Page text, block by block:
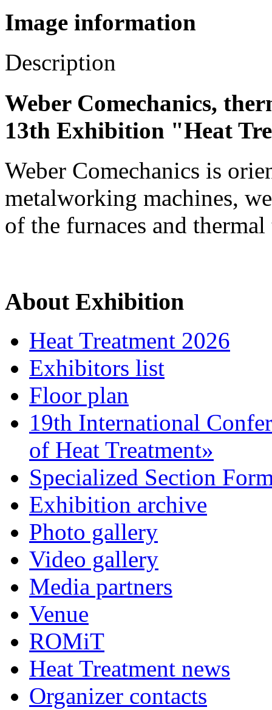
Image information
Description
Weber Comechanics,
13th Exhibition "Heat
Weber Comechanics is
metalworking machines,
of the furnaces and
About Exhibition
Heat Treatment 2026
Exhibitors list
Floor plan
19th International
of Heat Treatment»
Specialized Section
Exhibition archive
Photo gallery
Video gallery
Media partners
Venue
ROMiT
Heat Treatment news
Organizer contacts